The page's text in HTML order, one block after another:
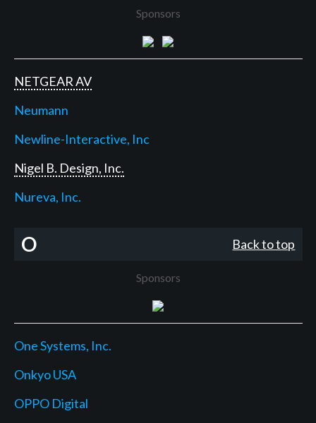
Sponsors
NETGEAR AV
Neumann
Newline-Interactive, Inc
Nigel B. Design, Inc.
Nureva, Inc.
O Back to top
Sponsors
One Systems, Inc.
Onkyo USA
OPPO Digital